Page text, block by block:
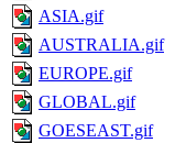
ASIA.gif
AUSTRALIA.gif
EUROPE.gif
GLOBAL.gif
GOESEAST.gif